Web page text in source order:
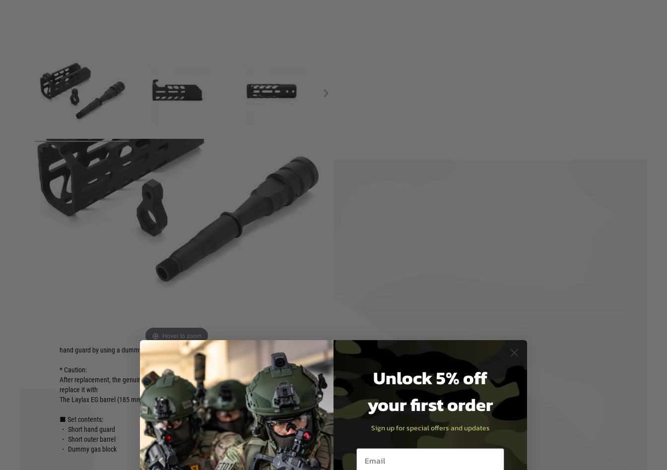
Hover to zoom
Product description
SIG AIR MCX Short Hand Guard & Short Outer Barrel Set
● Shortening improves manoeuvrability in the field and realises light and active
to the SIG AIR MCX. The lightweight aluminium alloy hand guard and short outer barrel
allow for light handling in CQB fields and the like. The battery can be placed inside the
hand guard by using a dummy gas block.
* Caution:
After replacement, the genuine inner barrel will protrude from the short outer barrel, so
replace it with
The Laylax EG barrel (185 mm) or attach a suppressor, etc.
■ Set contents:
・ Short hand guard
・ Short outer barrel
・ Dummy gas block
Unlock 5% off
your first order
Sign up for special offers and updates
Email entry box